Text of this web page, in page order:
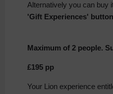
Alternatively you can buy
'Gift Experiences'
Maximum of 2 people.
£195 pp
Your Lion experience